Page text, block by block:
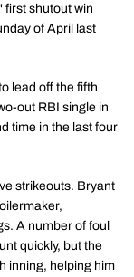
first shutout win
of April last
lead off the fifth
out RBI single in
time in the last four
strikeouts. Bryant
A number of foul
quickly, but the
inning, helping him